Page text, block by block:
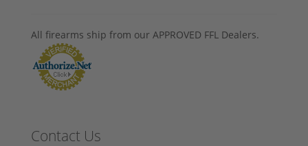
All firearms ship from our APPROVED FFL Dealers.
Contact Us